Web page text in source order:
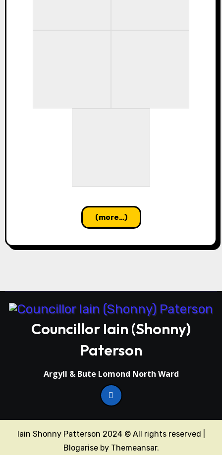
(more…)
Councillor Iain (Shonny)
Paterson
Argyll & Bute Lomond North Ward
Iain Shonny Patterson 2024 © All rights reserved
Blogariseby Themeansar.